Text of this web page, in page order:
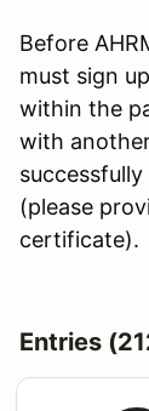
Before
must sign
within the
with
(please
certificate).
Entries